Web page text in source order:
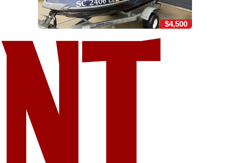
$4,500